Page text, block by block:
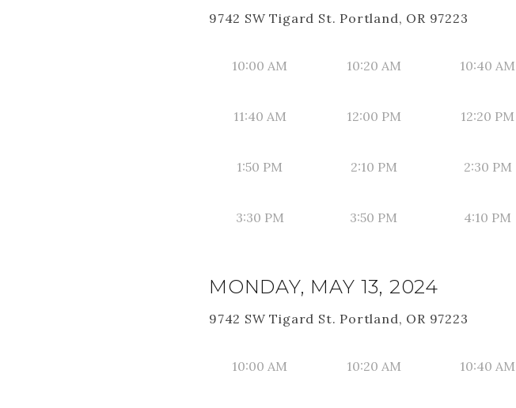
9742 SW Tigard St. Portland, OR 97223
10:00 AM 10:20 AM 10:40 AM
11:40 AM 12:00 PM 12:20 PM
1:50 PM 2:10 PM 2:30 PM
3:30 PM 3:50 PM 4:10 PM
MONDAY, MAY 13, 2024
9742 SW Tigard St. Portland, OR 97223
10:00 AM 10:20 AM 10:40 AM